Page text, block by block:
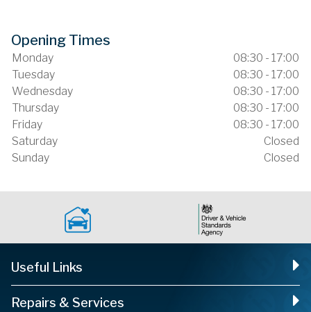
Opening Times
Monday
08:30 - 17:00
Tuesday
08:30 - 17:00
Wednesday
08:30 - 17:00
Thursday
08:30 - 17:00
Friday
08:30 - 17:00
Saturday
Closed
Sunday
Closed
Useful Links
Repairs & Services